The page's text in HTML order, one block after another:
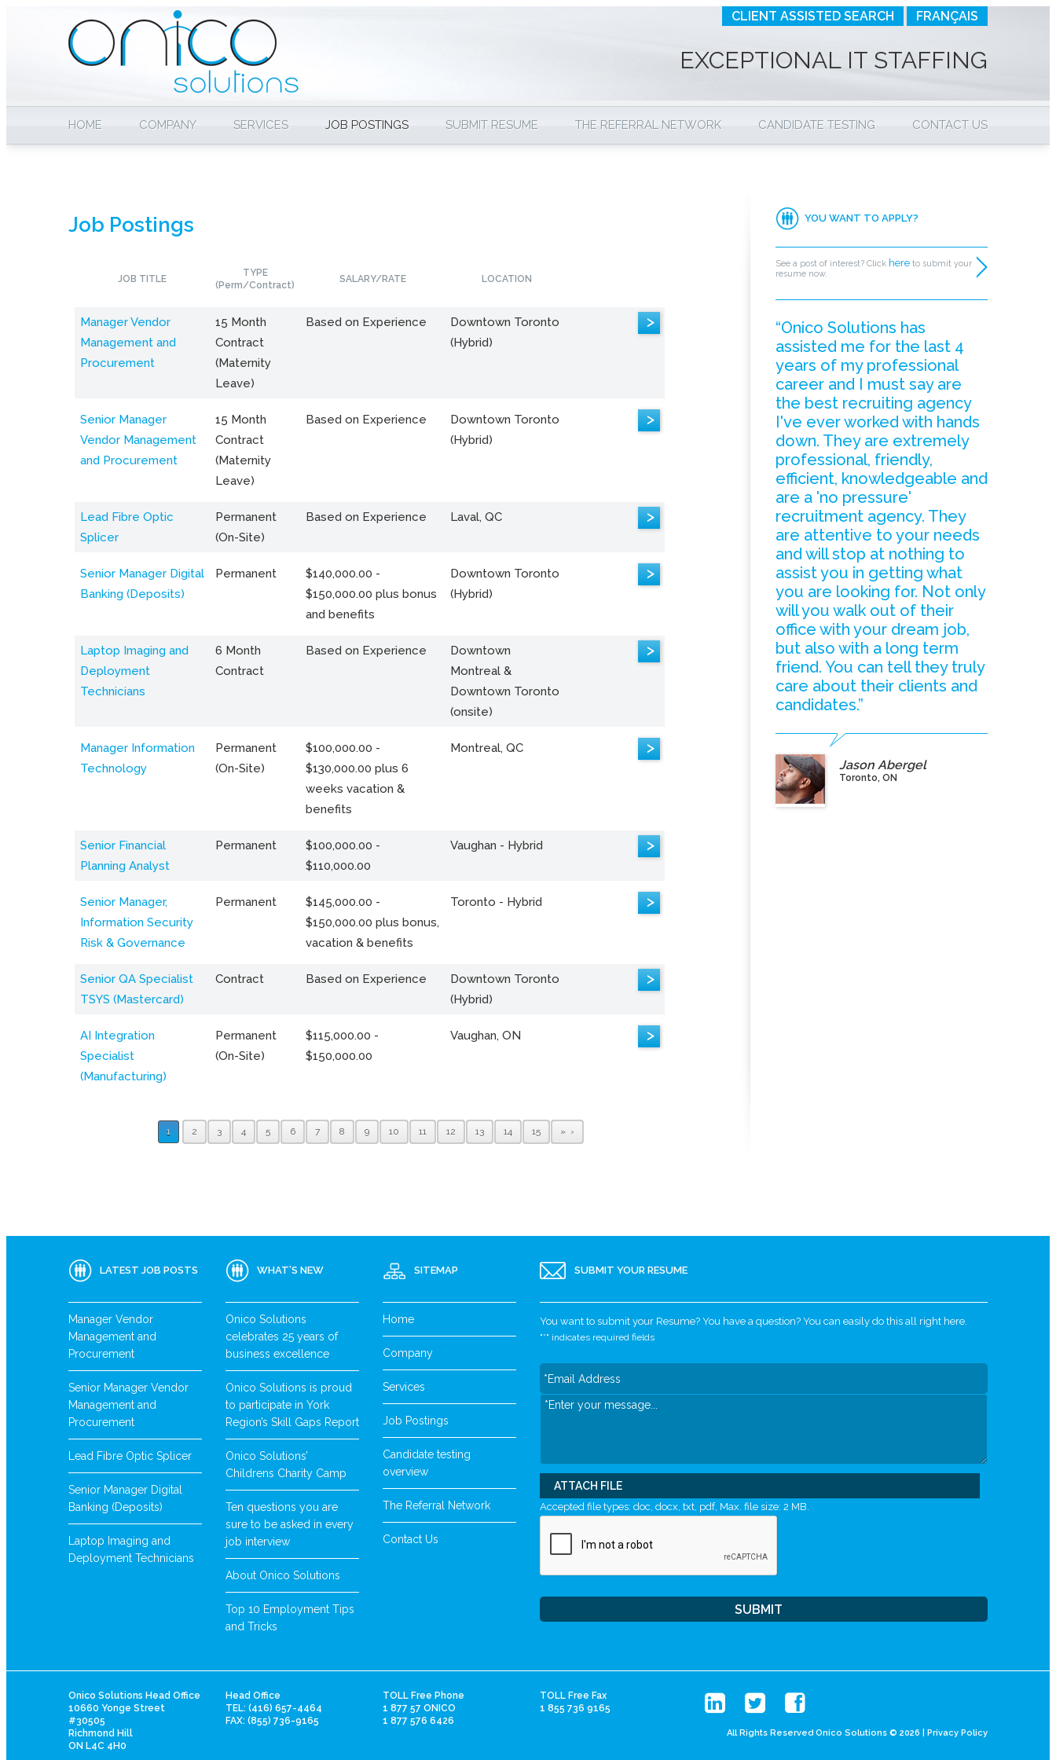
CLIENT ASSISTED SEARCH FRANÇAIS
EXCEPTIONAL IT STAFFING
HOME COMPANY SERVICES JOB POSTINGS SUBMIT RESUME THE REFERRAL NETWORK CANDIDATE TESTING CONTACT US
Job Postings
JOB TITLE
TYPE
(Perm/Contract)
SALARY/RATE LOCATION
Manager Vendor
Management and
Procurement
15 Month
Contract
(Maternity
Leave)
Based on Experience
Downtown Toronto
(Hybrid)
>
Senior Manager
Vendor Management
and Procurement
15 Month
Contract
(Maternity
Leave)
Based on Experience
Downtown Toronto
(Hybrid)
>
Lead Fibre Optic
Splicer
Permanent
(On-Site)
Based on Experience Laval, QC >
Senior Manager Digital
Banking (Deposits)
Permanent
$140,000.00 -
$150,000.00 plus bonus
and benefits
Downtown Toronto
(Hybrid)
>
Laptop Imaging and
Deployment
Technicians
6 Month
Contract
Based on Experience
Downtown
Montreal &
Downtown Toronto
(onsite)
>
Manager Information
Technology
Permanent
(On-Site)
$100,000.00 -
$130,000.00 plus 6
weeks vacation &
benefits
Montreal, QC >
Senior Financial
Planning Analyst
Permanent
$100,000.00 -
$110,000.00
Vaughan - Hybrid >
Senior Manager,
Information Security
Risk & Governance
Permanent
$145,000.00 -
$150,000.00 plus bonus,
vacation & benefits
Toronto - Hybrid >
Senior QA Specialist
TSYS (Mastercard)
Contract Based on Experience
Downtown Toronto
(Hybrid)
>
AI Integration
Specialist
(Manufacturing)
Permanent
(On-Site)
$115,000.00 -
$150,000.00
Vaughan, ON >
1 2 3 4 5 6 7 8 9 10 11 12 13 14 15 »
YOU WANT TO APPLY?
See a post of interest? Click here to submit your
resume now.
“Onico Solutions has
assisted me for the last 4
years of my professional
career and I must say are
the best recruiting agency
I've ever worked with hands
down. They are extremely
professional, friendly,
efficient, knowledgeable and
are a 'no pressure'
recruitment agency. They
are attentive to your needs
and will stop at nothing to
assist you in getting what
you are looking for. Not only
will you walk out of their
office with your dream job,
but also with a long term
friend. You can tell they truly
care about their clients and
candidates.”
Jason Abergel
Toronto, ON
LATEST JOB POSTS
Manager Vendor
Management and
Procurement
Senior Manager Vendor
Management and
Procurement
Lead Fibre Optic Splicer
Senior Manager Digital
Banking (Deposits)
Laptop Imaging and
Deployment Technicians
WHAT’S NEW
Onico Solutions
celebrates 25 years of
business excellence
Onico Solutions is proud
to participate in York
Region’s Skill Gaps Report
Onico Solutions’
Childrens Charity Camp
Ten questions you are
sure to be asked in every
job interview
About Onico Solutions
Top 10 Employment Tips
and Tricks
SITEMAP
Home
Company
Services
Job Postings
Candidate testing
overview
The Referral Network
Contact Us
SUBMIT YOUR RESUME
You want to submit your Resume? You have a question? You can easily do this all right here.
"*" indicates required fields
ATTACH FILE
Accepted file types: doc, docx, txt, pdf, Max. file size: 2 MB.
Onico Solutions Head Office
10660 Yonge Street
#30505
Richmond Hill
ON L4C 4H0
Head Office
TEL: (416) 657-4464
FAX: (855) 736-9165
TOLL Free Phone
1 877 57 ONICO
1 877 576 6426
TOLL Free Fax
1 855 736 9165
All Rights Reserved Onico Solutions © 2026 | Privacy Policy